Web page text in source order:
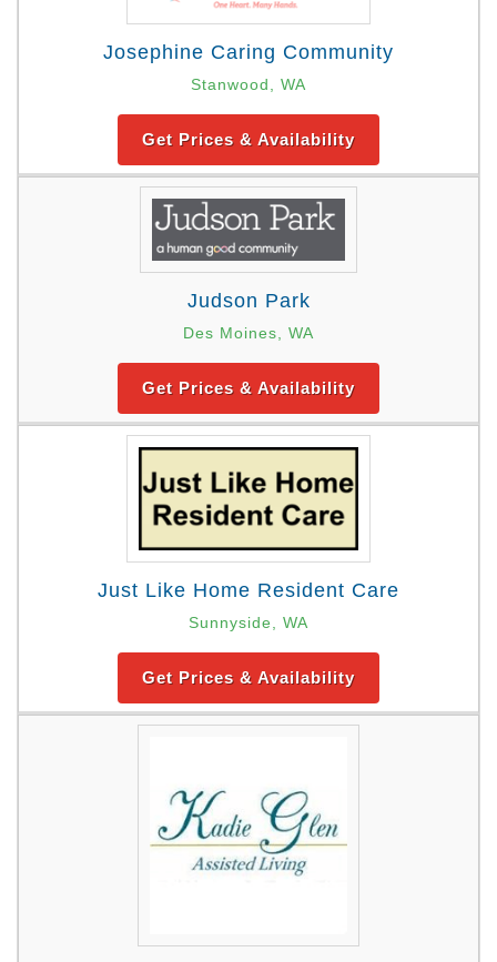
Josephine Caring Community
Stanwood, WA
Get Prices & Availability
Judson Park
Des Moines, WA
Get Prices & Availability
Just Like Home Resident Care
Sunnyside, WA
Get Prices & Availability